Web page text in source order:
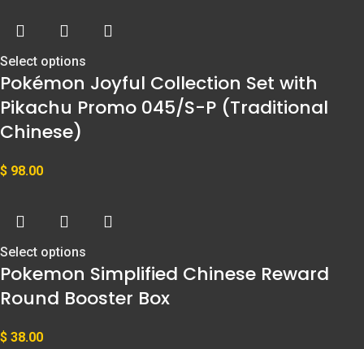
Select options
Pokémon Joyful Collection Set with
Pikachu Promo 045/S-P (Traditional
Chinese)
$ 98.00
Select options
Pokemon Simplified Chinese Reward
Round Booster Box
$ 38.00